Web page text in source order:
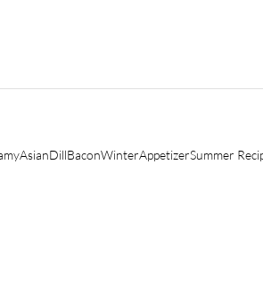
AsianDillBaconWinterAppetizerSummer